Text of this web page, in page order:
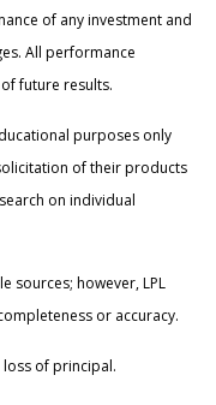
of any investment and
All performance
future results.
purposes only
of their products
on individual
sources; however, LPL
or accuracy.
of principal.